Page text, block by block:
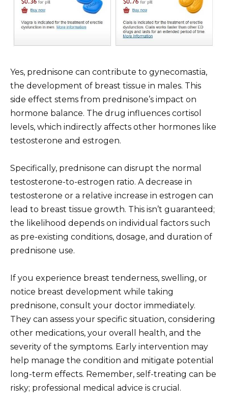
Yes, prednisone can contribute to gynecomastia,
the development of breast tissue in males. This
side effect stems from prednisone’s impact on
hormone balance. The drug influences cortisol
levels, which indirectly affects other hormones like
testosterone and estrogen.
Specifically, prednisone can disrupt the normal
testosterone-to-estrogen ratio. A decrease in
testosterone or a relative increase in estrogen can
lead to breast tissue growth. This isn’t guaranteed;
the likelihood depends on individual factors such
as pre-existing conditions, dosage, and duration of
prednisone use.
If you experience breast tenderness, swelling, or
notice breast development while taking
prednisone, consult your doctor immediately.
They can assess your specific situation, considering
other medications, your overall health, and the
severity of the symptoms. Early intervention may
help manage the condition and mitigate potential
long-term effects. Remember, self-treating can be
risky; professional medical advice is crucial.